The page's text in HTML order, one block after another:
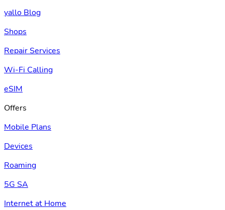
yallo Blog
Shops
Repair Services
Wi-Fi Calling
eSIM
Offers
Mobile Plans
Devices
Roaming
5G SA
Internet at Home